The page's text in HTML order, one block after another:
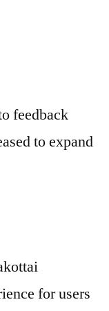
feedback
to expand
for users